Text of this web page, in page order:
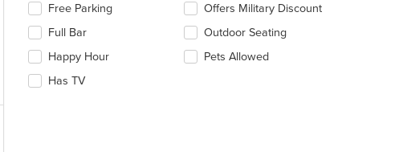
content
area.
Selecting/deselecting
following
checkboxes
will
update
Free Parking
Full Bar
Happy Hour
Has TV
Offers Military Discount
Outdoor Seating
Pets Allowed